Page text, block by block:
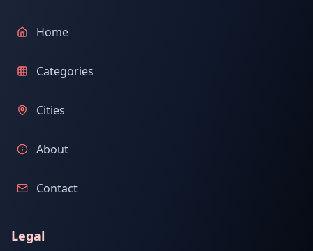
Home
Categories
Cities
About
Contact
Legal